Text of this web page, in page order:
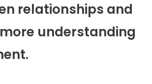
relationships and
understanding